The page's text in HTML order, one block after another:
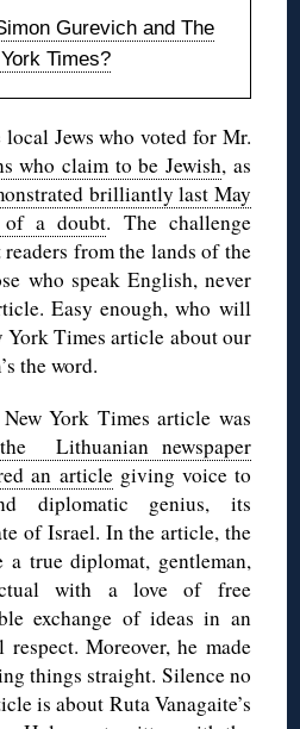
Gurevich and The
Times?
Jews who voted for Mr.
who claim to be Jewish, as
brilliantly last May
of a doubt. The challenge
readers from the lands of the
who speak English, never
Easy enough, who will
York Times article about our
the word.
York Times article was
the Lithuanian newspaper
an articlegiving voice to
diplomatic genius, its
of Israel. In the article, the
a true diplomat, gentleman,
with a love of free
exchange of ideas in an
Moreover, he made
things straight. Silence no
is about Ruta Vanagaite’s